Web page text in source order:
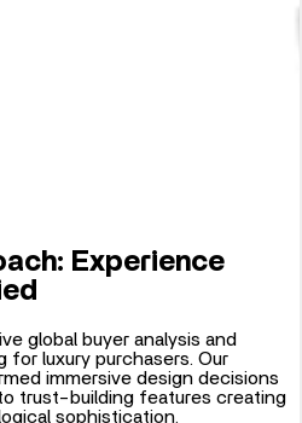
Experience
global buyer analysis and
for luxury purchasers. Our
immersive design decisions
trust-building features creating
sophistication.